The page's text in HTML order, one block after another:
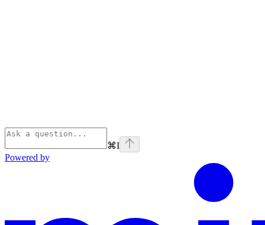
⌘I
Powered by